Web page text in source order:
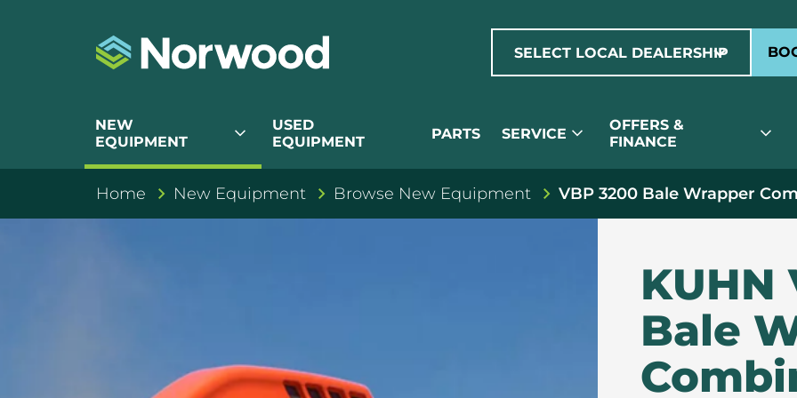
SELECT LOCAL DEALERSHIP
expand_more
NEW
EQUIPMENT
expand_more
USED
EQUIPMENT
PARTS SERVICE expand_more
OFFERS &
FINANCE
expand_more
Home New Equipment Browse New Equipment VBP 3200 Bale Wrapper
KUHN
Bale